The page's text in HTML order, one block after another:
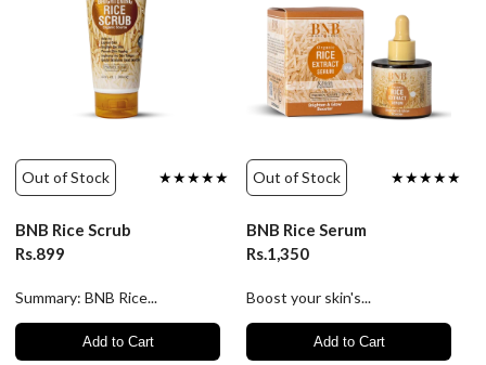
Out of Stock ★★★★★
BNB Rice Scrub
Rs.899
Summary: BNB Rice...
Add to Cart
Out of Stock ★★★★★
BNB Rice Serum
Rs.1,350
Boost your skin's...
Add to Cart